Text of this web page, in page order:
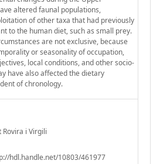
altered faunal populations,
of other taxa that had previously
to the human diet, such as small prey.
are not exclusive, because
or seasonality of occupation,
local conditions, and other socio-
have also affected the dietary
of chronology.
i Virgili
hdl.handle.net/10803/461977